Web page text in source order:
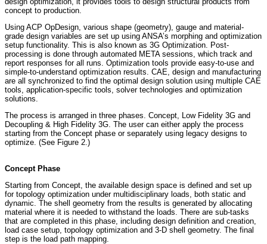
concept to production.
Using ACP OpDesign, various shape (geometry), gauge and material-
grade design variables are set up using ANSA’s morphing and optimization
setup functionality. This is also known as 3G Optimization. Post-
processing is done through automated META sessions, which track and
report responses for all runs. Optimization tools provide easy-to-use and
simple-to-understand optimization results. CAE, design and manufacturing
are all synchronized to find the optimal design solution using multiple CAE
tools, application-specific tools, solver technologies and optimization
solutions.
The process is arranged in three phases. Concept, Low Fidelity 3G and
Decoupling & High Fidelity 3G. The user can either apply the process
starting from the Concept phase or separately using legacy designs to
optimize. (See Figure 2.)
Concept Phase
Starting from Concept, the available design space is defined and set up
for topology optimization under multidisciplinary loads, both static and
dynamic. The shell geometry from the results is generated by allocating
material where it is needed to withstand the loads. There are sub-tasks
that are completed in this phase, including design definition and creation,
load case setup, topology optimization and 3-D shell geometry. The final
step is the load path mapping.